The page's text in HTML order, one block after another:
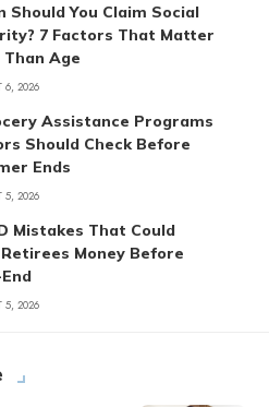
Should You Claim Social
7 Factors That Matter
Than Age
6, 2026
Assistance Programs
Should Check Before
Ends
5, 2026
Mistakes That Could
Money Before
5, 2026